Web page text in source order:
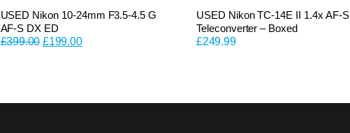
USED Nikon 10-24mm F3.5-4.5 G
AF-S DX ED
£399.00 Original
£199.00Current
USED Nikon TC-14E II 1.4x AF-S
Teleconverter – Boxed
£249.99